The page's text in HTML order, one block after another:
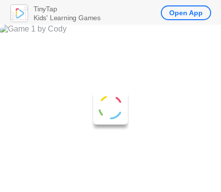
TinyTap
Kids' Learning Games
Open App